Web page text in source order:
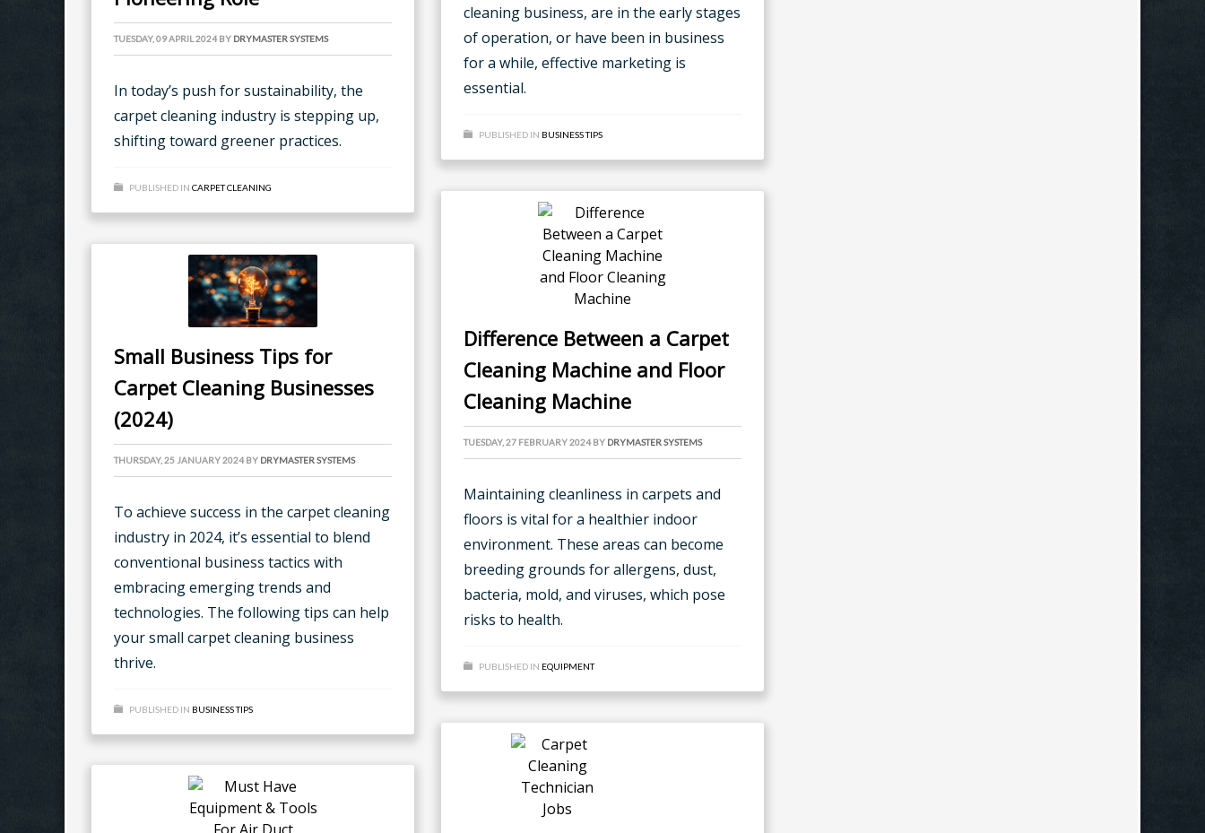
cleaning business, are in the early stages
of operation, or have been in business
for a while, effective marketing is
essential.
PUBLISHED IN BUSINESS TIPS
TUESDAY, 09 APRIL 2024 BY DRYMASTER SYSTEMS
In today’s push for sustainability, the
carpet cleaning industry is stepping up,
shifting toward greener practices.
PUBLISHED IN CARPET CLEANING
Difference Between a Carpet
Cleaning Machine and Floor
Cleaning Machine
TUESDAY, 27 FEBRUARY 2024 BY DRYMASTER SYSTEMS
Maintaining cleanliness in carpets and
floors is vital for a healthier indoor
environment. These areas can become
breeding grounds for allergens, dust,
bacteria, mold, and viruses, which pose
risks to health.
PUBLISHED IN EQUIPMENT
Small Business Tips for
Carpet Cleaning Businesses
(2024)
THURSDAY, 25 JANUARY 2024 BY DRYMASTER SYSTEMS
To achieve success in the carpet cleaning
industry in 2024, it’s essential to blend
conventional business tactics with
embracing emerging trends and
technologies. The following tips can help
your small carpet cleaning business
thrive.
PUBLISHED IN BUSINESS TIPS